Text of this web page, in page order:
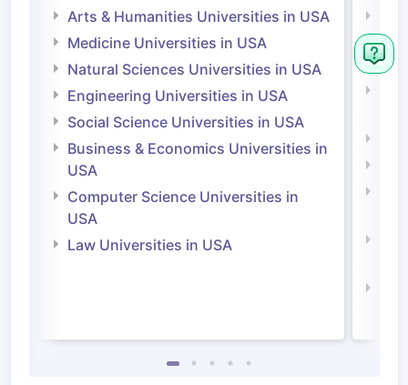
Arts & Humanities Universities in USA
Medicine Universities in USA
Natural Sciences Universities in USA
Engineering Universities in USA
Social Science Universities in USA
Business & Economics Universities in
USA
Computer Science Universities in
USA
Law Universities in USA